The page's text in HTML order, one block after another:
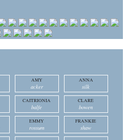
AMY
acker
ANNA
silk
CAITRIONIA
balfe
CLARE
bowen
EMMY
rossum
FRANKIE
shaw